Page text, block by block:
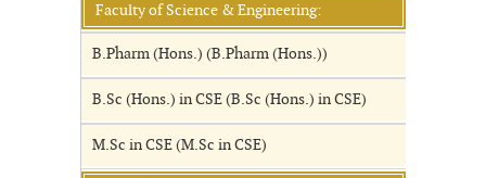
Faculty of Science & Engineering:
B.Pharm (Hons.) (B.Pharm (Hons.))
B.Sc (Hons.) in CSE (B.Sc (Hons.) in CSE)
M.Sc in CSE (M.Sc in CSE)